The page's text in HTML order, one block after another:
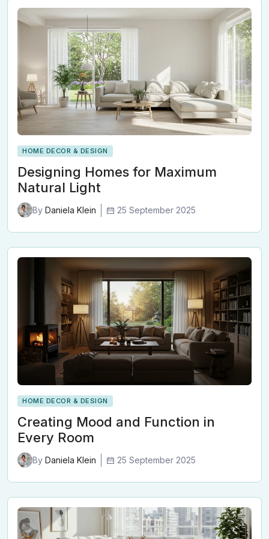
HOME DECOR & DESIGN
Designing Homes for Maximum
Natural Light
By Daniela Klein 25 September 2025
HOME DECOR & DESIGN
Creating Mood and Function in
Every Room
By Daniela Klein 25 September 2025